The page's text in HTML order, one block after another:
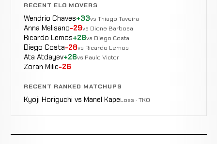
RECENT ELO MOVERS
Wendrio Chaves+33vs Thiago Taveira
Anna Melisano-29vs Dione Barbosa
Ricardo Lemos+28vs Diego Costa
Diego Costa-28vs Ricardo Lemos
Ata Atdayev+26vs Paulo Victor
Zoran Milic-26
RECENT RANKED MATCHUPS
Kyoji Horiguchi vs Manel KapeLoss · TKO